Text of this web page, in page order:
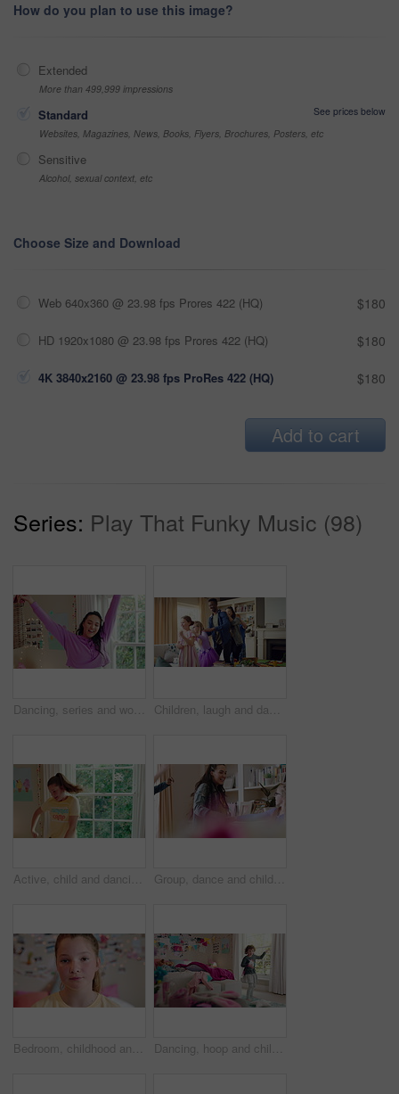
How do you plan to use this image?
Extended
More than 499,999 impressions
Standard
See prices below
Websites, Magazines, News, Books, Flyers, Brochures, Posters, etc
Sensitive
Alcohol, sexual context, etc
Choose Size and Download
Web 640x360 @ 23.98 fps Prores 422 (HQ) $180
HD 1920x1080 @ 23.98 fps Prores 422 (HQ) $180
4K 3840x2160 @ 23.98 fps ProRes 422 (HQ) $180
Add to cart
Series: Play That Funky Music (98)
Dancing, series and woman with laundry in bedroom with music for chores, housework and cleaning. Home, happy and montage of person with audio, radio and movement with basket for hygiene routine Children, laugh and dance with babysitter in house, bonding and celebration for complete assignment. Happy people, childcare and rhythm with kids on study break, success and finished homework in home
Active, child and dancing in bedroom, performance and rehearsal with smile for school play in house. Happy, kid and girls with energy for talent show, fun and practice and rhythm movement in home Group, dance and children with babysitter in lounge, bonding and celebration for complete assignment. Happy people, childcare and rhythm with kids on study break, laugh and finished homework in house
Bedroom, childhood and face of girl in home for wellness, calm and serious for boredom on weekend. House, youth and portrait of sad child with facial expression for boring holiday, free time or break Dancing, hoop and child in bedroom with energy, rhythm or exercise with radio on weekend. Groove, creative and girl kid moving to playlist with toy for growth, fun and development in apartment.